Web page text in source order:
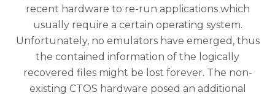
recent hardware to re-run applications which
usually require a certain operating system.
Unfortunately, no emulators have emerged, thus
the contained information of the logically
recovered files might be lost forever. The non-
existing CTOS hardware posed an additional